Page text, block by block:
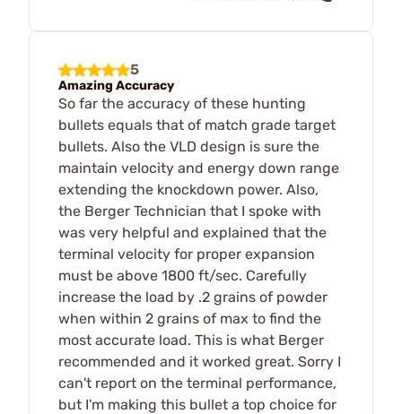
5
Amazing Accuracy
So far the accuracy of these hunting
bullets equals that of match grade target
bullets. Also the VLD design is sure the
maintain velocity and energy down range
extending the knockdown power. Also,
the Berger Technician that I spoke with
was very helpful and explained that the
terminal velocity for proper expansion
must be above 1800 ft/sec. Carefully
increase the load by .2 grains of powder
when within 2 grains of max to find the
most accurate load. This is what Berger
recommended and it worked great. Sorry I
can't report on the terminal performance,
but I'm making this bullet a top choice for